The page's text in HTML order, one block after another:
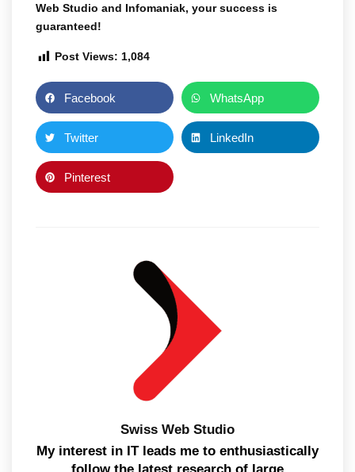
Web Studio and Infomaniak, your success is
guaranteed!
Post Views: 1,084
Facebook WhatsApp
Twitter LinkedIn
Pinterest
Swiss Web Studio
My interest in IT leads me to enthusiastically